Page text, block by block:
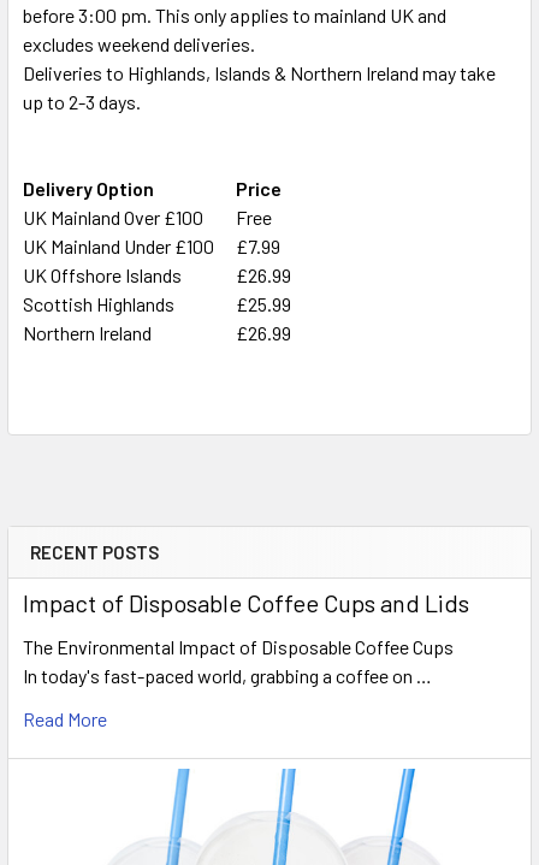
Sidebar
RECENT POSTS
Impact of Disposable Coffee Cups and Lids
The Environmental Impact of Disposable Coffee Cups
In today's fast-paced world, grabbing a coffee on …
Read More
before 3:00 pm. This only applies to mainland UK and
excludes weekend deliveries.
Deliveries to Highlands, Islands & Northern Ireland may take
up to 2-3 days.
Delivery Option
Price
UK Mainland Over £100
Free
UK Mainland Under £100 £7.99
UK Offshore Islands
£26.99
Scottish Highlands
£25.99
Northern Ireland
£26.99